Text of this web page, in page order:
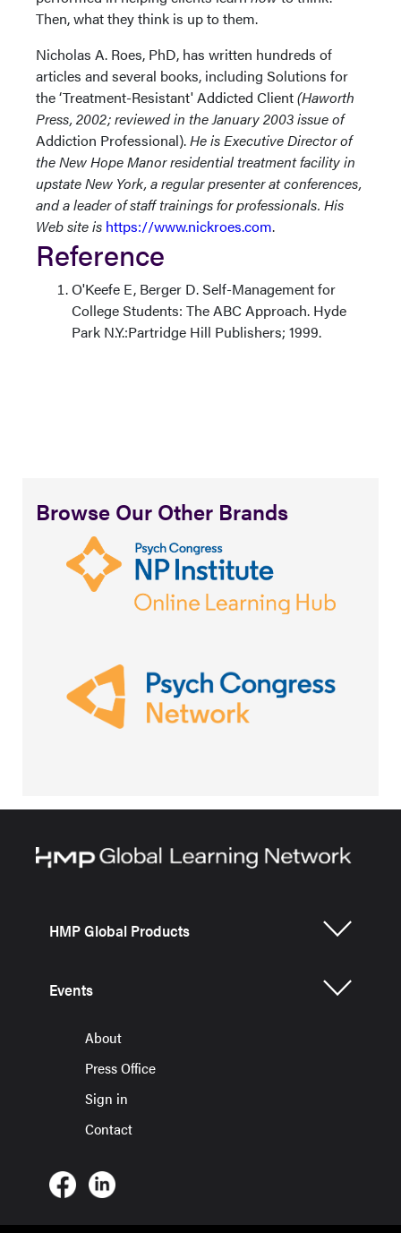
Then, what they think is up to them.
Nicholas A. Roes, PhD, has written hundreds of
articles and several books, including Solutions for
the ‘Treatment-Resistant' Addicted Client(Haworth
Press, 2002; reviewed in the January 2003 issue of
Addiction Professional).He is Executive Director of
the New Hope Manor residential treatment facility in
upstate New York, a regular presenter at conferences,
and a leader of staff trainings for professionals. His
Web site is https://www.nickroes.com.
Reference
O'Keefe E, Berger D. Self-Management for
College Students: The ABC Approach. Hyde
Park N.Y.:Partridge Hill Publishers; 1999.
Browse Our Other Brands
HMP Global Products
Events
About
Press Office
Sign in
Contact